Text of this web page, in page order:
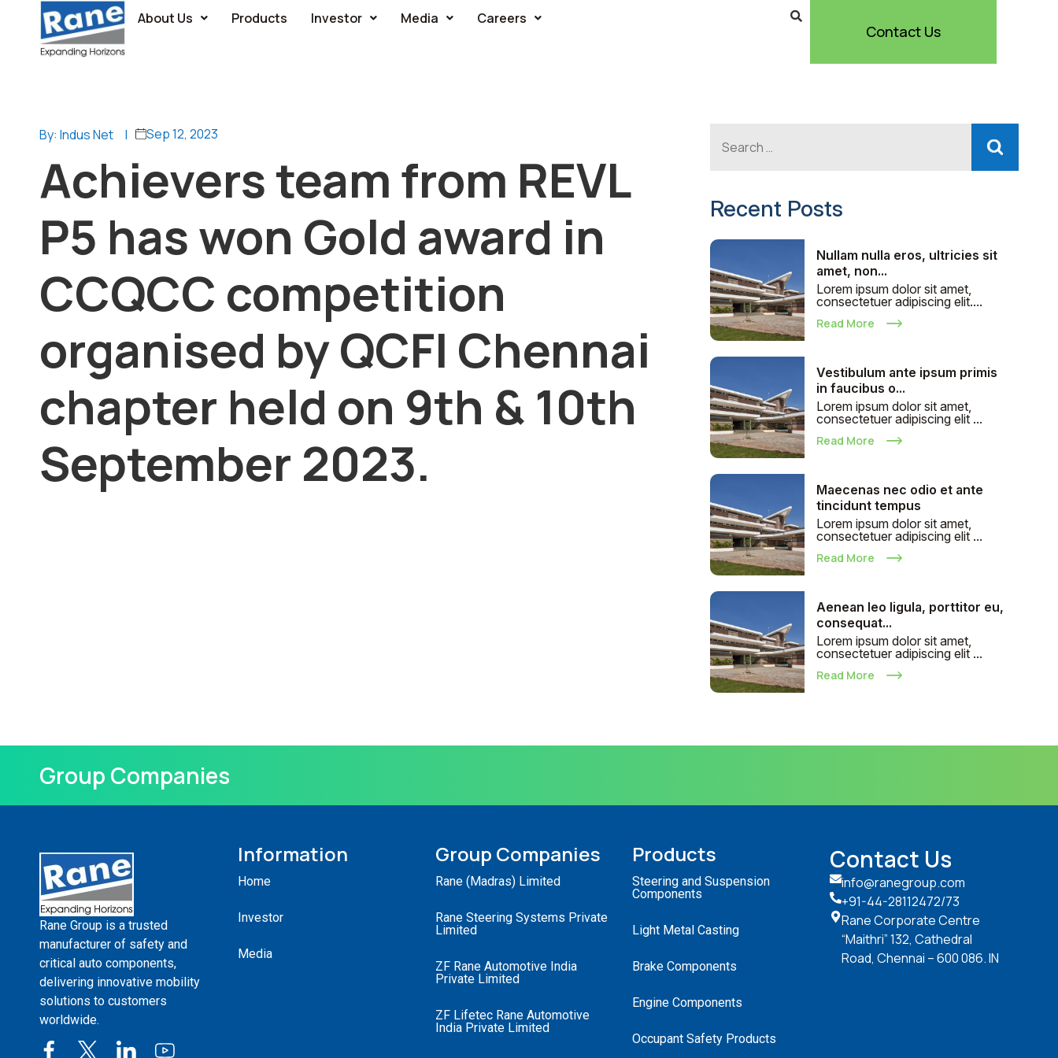
About Us Products Investor Media Careers
Contact Us
By: Indus Net | Sep 12, 2023
Achievers team from REVL
P5 has won Gold award in
CCQCC competition
organised by QCFI Chennai
chapter held on 9th & 10th
September 2023.
Recent Posts
Nullam nulla eros, ultricies sit
amet, non...
Lorem ipsum dolor sit amet,
consectetuer adipiscing elit....
Read More
Vestibulum ante ipsum primis
in faucibus o...
Lorem ipsum dolor sit amet,
consectetuer adipiscing elit ...
Read More
Maecenas nec odio et ante
tincidunt tempus
Lorem ipsum dolor sit amet,
consectetuer adipiscing elit ...
Read More
Aenean leo ligula, porttitor eu,
consequat...
Lorem ipsum dolor sit amet,
consectetuer adipiscing elit ...
Read More
Group Companies
Rane Group is a trusted
manufacturer of safety and
critical auto components,
delivering innovative mobility
solutions to customers
worldwide.
Information
Home
Investor
Media
Group Companies
Rane (Madras) Limited
Rane Steering Systems Private
Limited
ZF Rane Automotive India
Private Limited
ZF Lifetec Rane Automotive
India Private Limited
Products
Steering and Suspension
Components
Light Metal Casting
Brake Components
Engine Components
Occupant Safety Products
Contact Us
info@ranegroup.com
+91-44-28112472/73
Rane Corporate Centre
“Maithri” 132, Cathedral
Road, Chennai – 600 086. IN